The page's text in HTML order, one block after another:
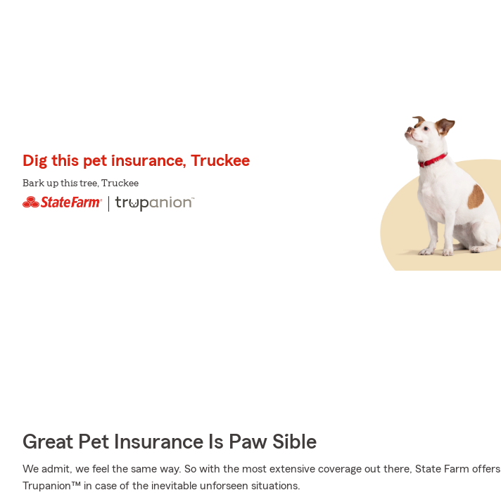
Dig this pet insurance, Truckee
Bark up this tree, Truckee
Great Pet Insurance Is Paw Sible
We admit, we feel the same way. So with the most extensive coverage out there, State Farm offers
Trupanion™ in case of the inevitable unforseen situations.